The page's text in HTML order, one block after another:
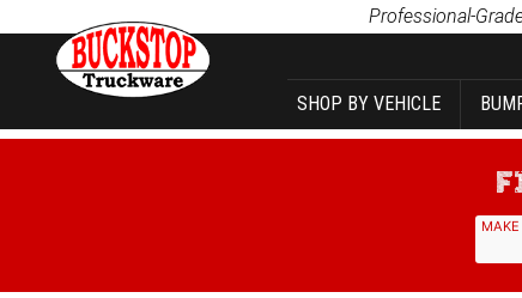
Professional-
SHOP BY VEHICLE
MAKE